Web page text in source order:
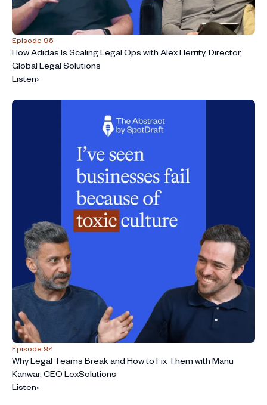
Episode 95
How Adidas Is Scaling Legal Ops with Alex Herrity, Director,
Global Legal Solutions
Listen›
Episode 94
Why Legal Teams Break and How to Fix Them with Manu
Kanwar, CEO LexSolutions
Listen›